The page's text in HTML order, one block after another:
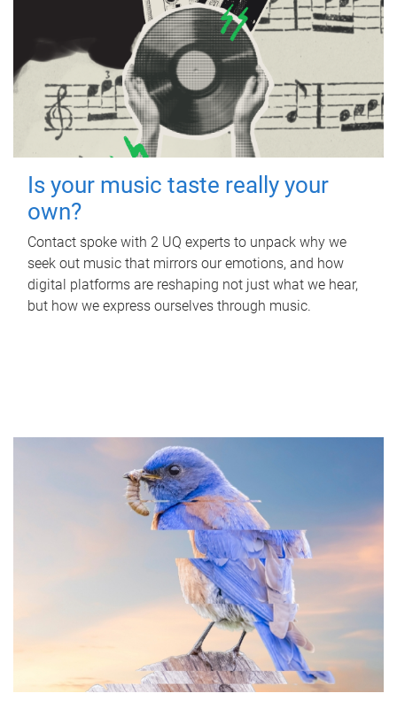
Is your music taste really your
own?
Contact spoke with 2 UQ experts to unpack why we
seek out music that mirrors our emotions, and how
digital platforms are reshaping not just what we hear,
but how we express ourselves through music.